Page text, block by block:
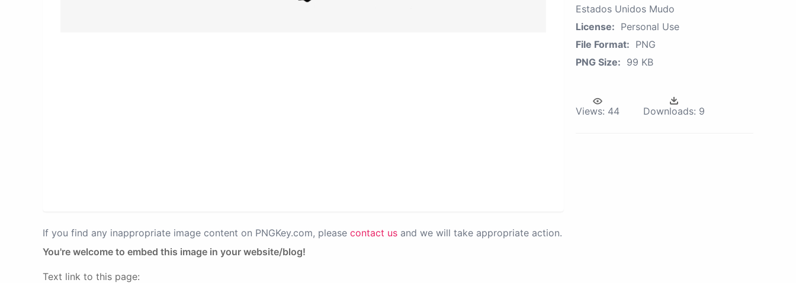
If you find any inappropriate image content on PNGKey.com, please contact us and we will take appropriate action.
You're welcome to embed this image in your website/blog!
Text link to this page:
Estados Unidos Mudo
License: Personal Use
File Format: PNG
PNG Size: 99 KB
Views: 44 Downloads: 9